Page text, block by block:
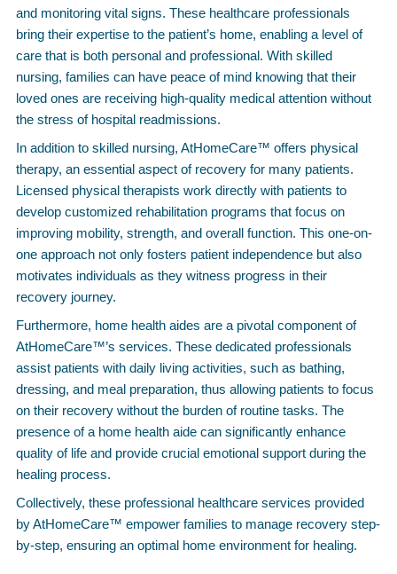
and monitoring vital signs. These healthcare professionals
bring their expertise to the patient’s home, enabling a level of
care that is both personal and professional. With skilled
nursing, families can have peace of mind knowing that their
loved ones are receiving high-quality medical attention without
the stress of hospital readmissions.
In addition to skilled nursing, AtHomeCare™ offers physical
therapy, an essential aspect of recovery for many patients.
Licensed physical therapists work directly with patients to
develop customized rehabilitation programs that focus on
improving mobility, strength, and overall function. This one-on-
one approach not only fosters patient independence but also
motivates individuals as they witness progress in their
recovery journey.
Furthermore, home health aides are a pivotal component of
AtHomeCare™’s services. These dedicated professionals
assist patients with daily living activities, such as bathing,
dressing, and meal preparation, thus allowing patients to focus
on their recovery without the burden of routine tasks. The
presence of a home health aide can significantly enhance
quality of life and provide crucial emotional support during the
healing process.
Collectively, these professional healthcare services provided
by AtHomeCare™ empower families to manage recovery step-
by-step, ensuring an optimal home environment for healing.